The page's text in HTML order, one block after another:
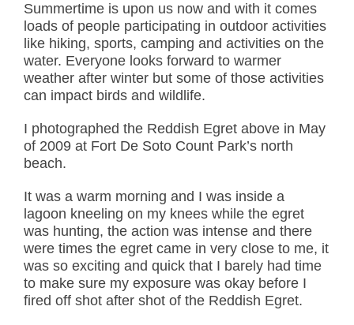
Summertime is upon us now and with it comes
loads of people participating in outdoor activities
like hiking, sports, camping and activities on the
water. Everyone looks forward to warmer
weather after winter but some of those activities
can impact birds and wildlife.
I photographed the Reddish Egret above in May
of 2009 at Fort De Soto Count Park’s north
beach.
It was a warm morning and I was inside a
lagoon kneeling on my knees while the egret
was hunting, the action was intense and there
were times the egret came in very close to me, it
was so exciting and quick that I barely had time
to make sure my exposure was okay before I
fired off shot after shot of the Reddish Egret.